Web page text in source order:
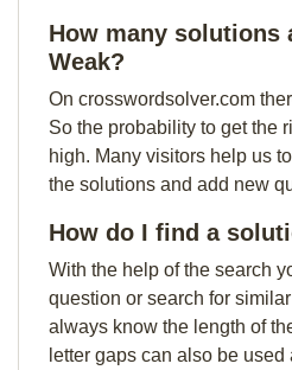
How many solutions
Weak?
On crosswordsolver.com
So the probability to get the
high. Many visitors help us
the solutions and add new
How do I find a
With the help of the search
question or search for
always know the length of
letter gaps can also be used